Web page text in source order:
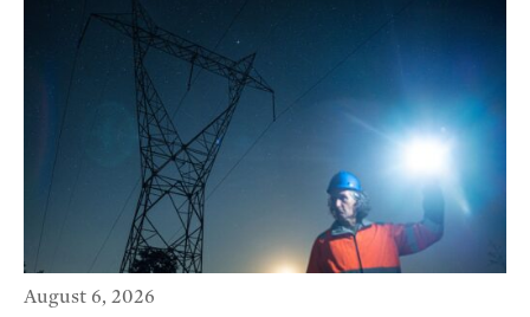
August 6, 2026